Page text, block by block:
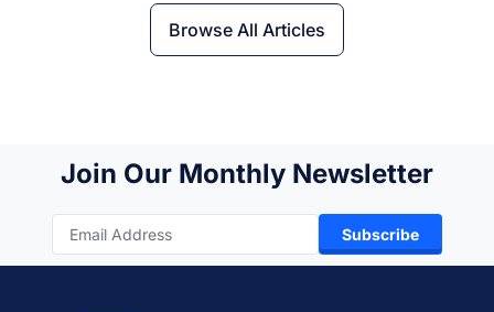
Browse All Articles
Join Our Monthly Newsletter
Subscribe